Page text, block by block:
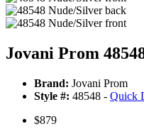
Jovani Prom
Brand: Jovani Prom
Style #: 48548 - Quick
$879